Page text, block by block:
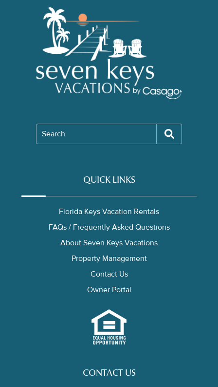
Search
QUICK LINKS
Florida Keys Vacation Rentals
FAQs / Frequently Asked Questions
About Seven Keys Vacations
Property Management
Contact Us
Owner Portal
CONTACT US